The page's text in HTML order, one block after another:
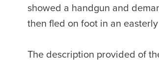
showed a handgun and
then fled on foot in an
The description provided of